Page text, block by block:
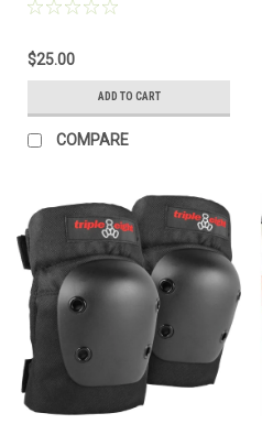
$25.00
ADD TO CART
COMPARE